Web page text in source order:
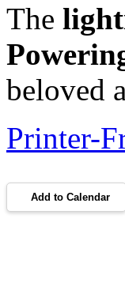
The
beloved
Printer-
Add to Calendar